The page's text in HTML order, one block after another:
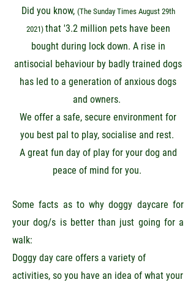
Did you know, (The Sunday Times August 29th
2021) that '3.2 million pets have been
bought during lock down. A rise in
antisocial behaviour by badly trained dogs
has led to a generation of anxious dogs
and owners.
We offer a safe, secure environment for
you best pal to play, socialise and rest.
A great fun day of play for your dog and
peace of mind for you.
Some facts as to why doggy daycare for
your dog/s is better than just going for a
walk:
Doggy day care offers a variety of
activities, so you have an idea of what your